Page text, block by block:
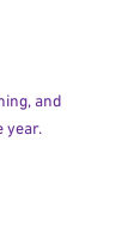
and
year.